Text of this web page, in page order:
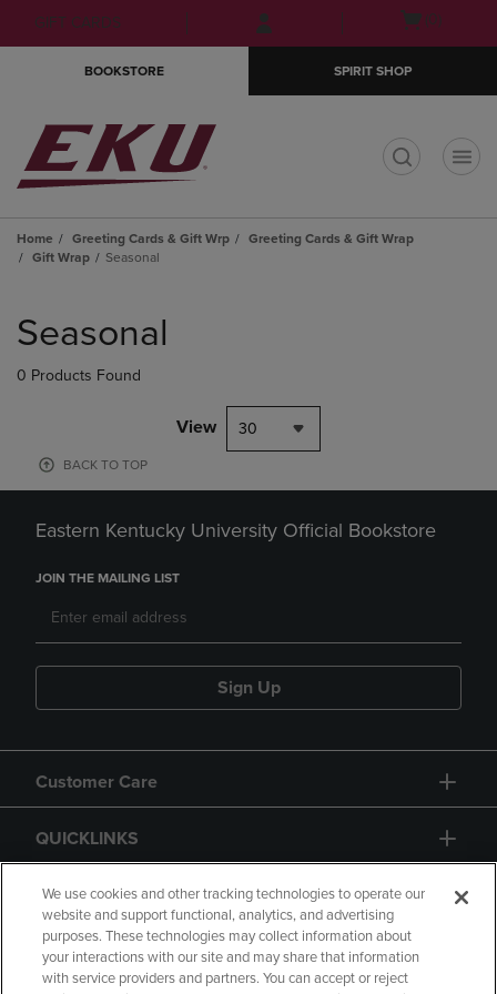
Skip
to
Skip
to
menu
GIFT CARDS
Open(0)
BOOKSTORE SPIRIT SHOP
Home Greeting Cards & Gift Wrp
Greeting Cards & Gift Wrap
Gift Wrap
Seasonal
products
Seasonal
0 Products Found
View 30
BACK TO TOP
Eastern Kentucky University Official Bookstore
JOIN THE MAILING LIST
Sign Up
Customer Care
QUICKLINKS
GIFT CARD
We use cookies and other tracking technologies to operate our
website and support functional, analytics, and advertising
purposes. These technologies may collect information about
your interactions with our site and may share that information
with service providers and partners. You can accept or reject